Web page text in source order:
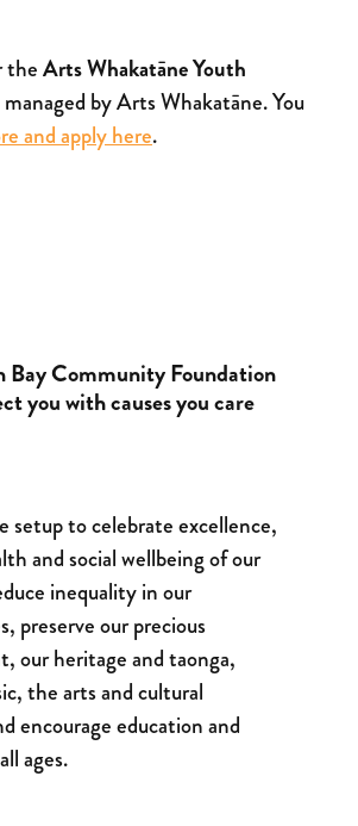
theArts Whakatāne Youth
managed by Arts Whakatāne. You
and apply here.
Bay Community Foundation
you with causes you care
setup to celebrate excellence,
and social wellbeing of our
inequality in our
preserve our precious
our heritage and taonga,
the arts and cultural
encourage education and
ages.